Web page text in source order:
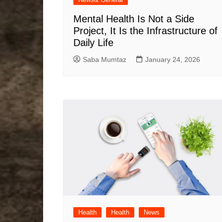
Mental Health Is Not a Side
Project, It Is the Infrastructure of
Daily Life
Saba Mumtaz January 24, 2026
Health Health News